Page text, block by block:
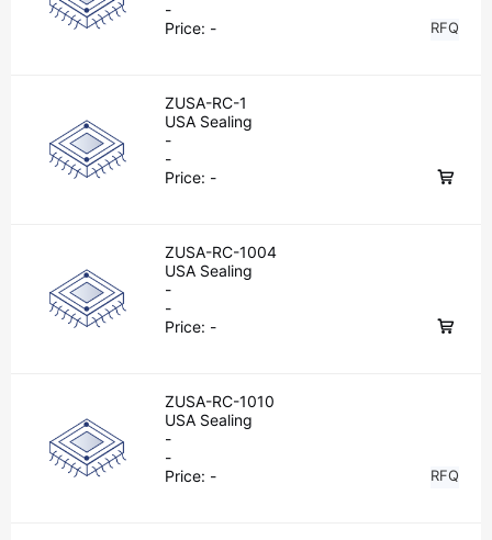
-
Price: - RFQ
ZUSA-RC-1
USA Sealing
-
-
Price: -
ZUSA-RC-1004
USA Sealing
-
-
Price: -
ZUSA-RC-1010
USA Sealing
-
-
Price: - RFQ